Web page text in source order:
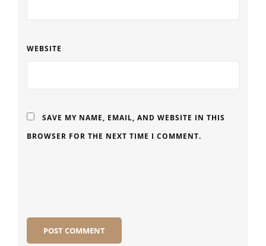
WEBSITE
SAVE MY NAME, EMAIL, AND WEBSITE IN THIS
BROWSER FOR THE NEXT TIME I COMMENT.